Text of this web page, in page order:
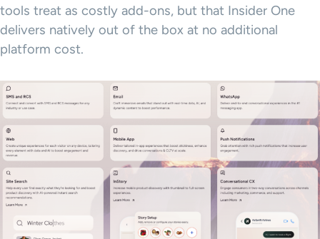
tools treat as costly add-ons, but that Insider One
delivers natively out of the box at no additional
platform cost.